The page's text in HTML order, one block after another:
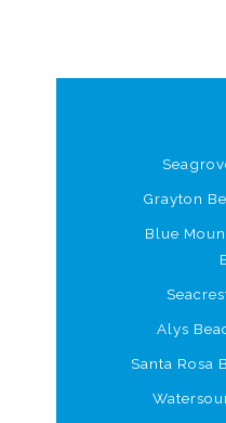
Grayton
Blue
Alys
Santa Rosa